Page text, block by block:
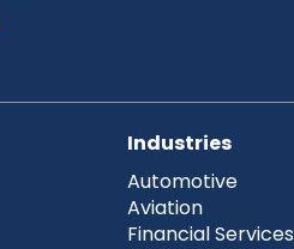
Industries
Automotive
Aviation
Financial Services